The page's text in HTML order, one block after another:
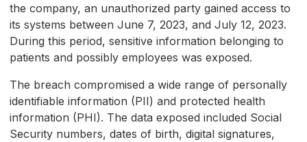
the company, an unauthorized party gained access to
its systems between June 7, 2023, and July 12, 2023.
During this period, sensitive information belonging to
patients and possibly employees was exposed.
The breach compromised a wide range of personally
identifiable information (PII) and protected health
information (PHI). The data exposed included Social
Security numbers, dates of birth, digital signatures,